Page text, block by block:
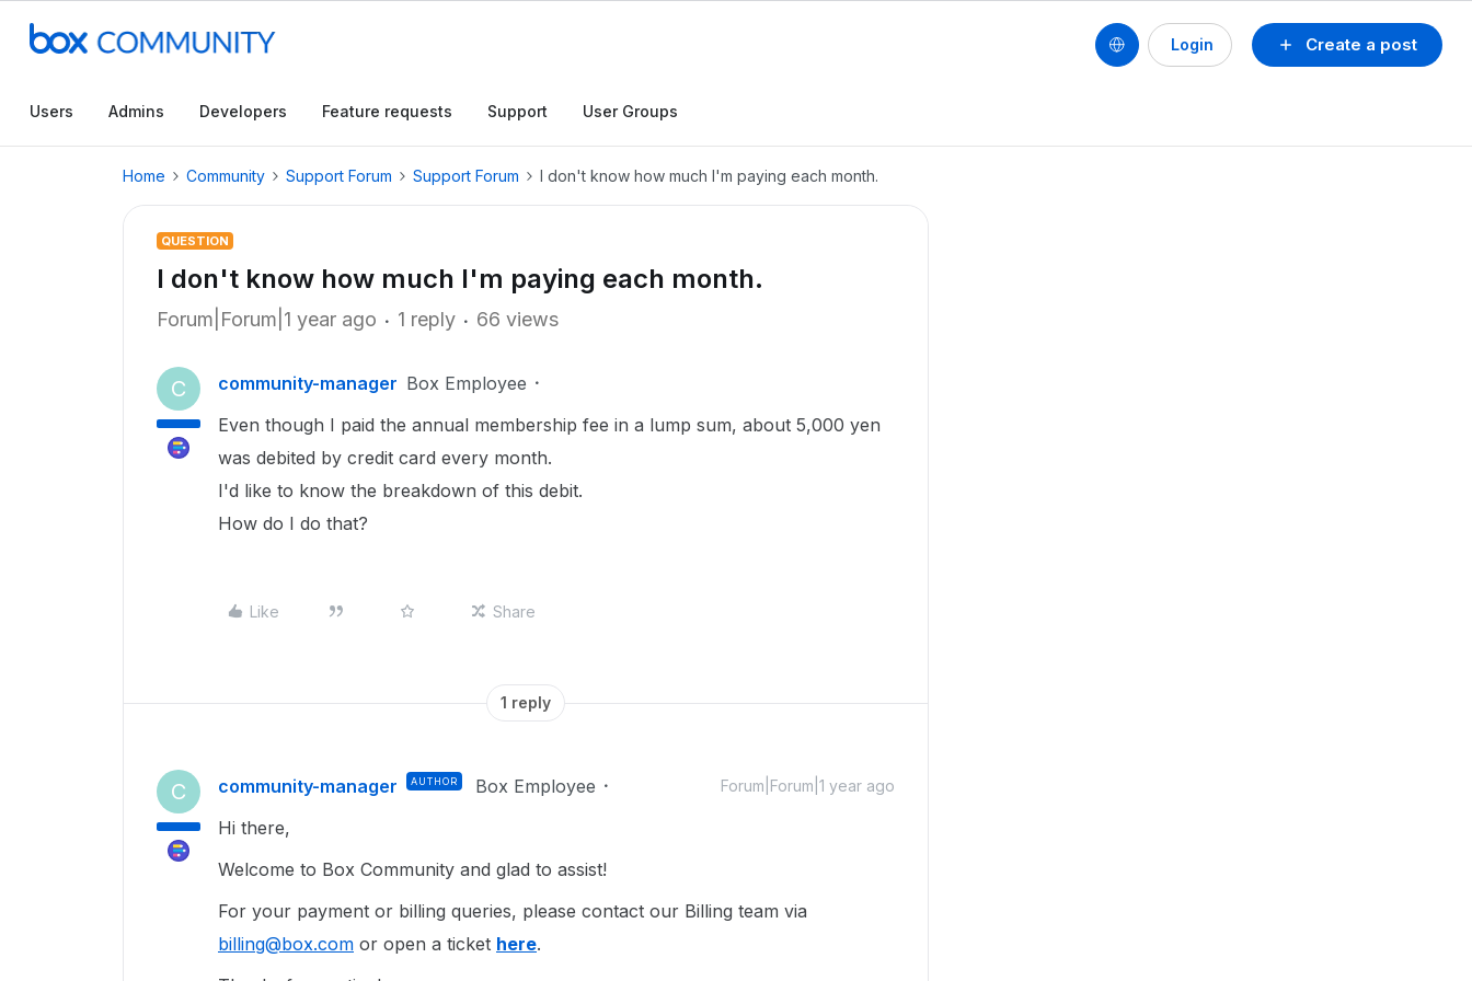
Create a post
Login
Users Admins Developers Feature requests Support User Groups
Home Community Support Forum Support Forum I don't know how much I'm paying each month.
QUESTION
I don't know how much I'm paying each month.
Forum|Forum|1 year ago 1 reply 66 views
C community-manager Box Employee
Even though I paid the annual membership fee in a lump sum, about 5,000 yen
was debited by credit card every month.
I'd like to know the breakdown of this debit.
How do I do that?
Like Share
1 reply
C community-manager AUTHOR Box Employee Forum|Forum|1 year ago
Hi there,
Welcome to Box Community and glad to assist!
For your payment or billing queries, please contact our Billing team via
billing@box.com or open a ticket here.